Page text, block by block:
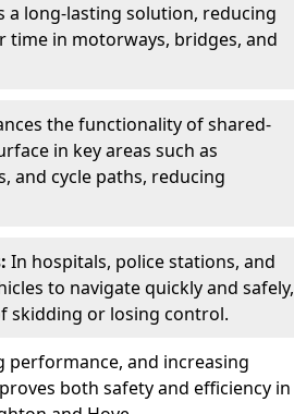
a long-lasting solution, reducing
time in motorways, bridges, and
the functionality of shared-
in key areas such as
and cycle paths, reducing
In hospitals, police stations, and
to navigate quickly and safely,
skidding or losing control.
performance, and increasing
both safety and efficiency in